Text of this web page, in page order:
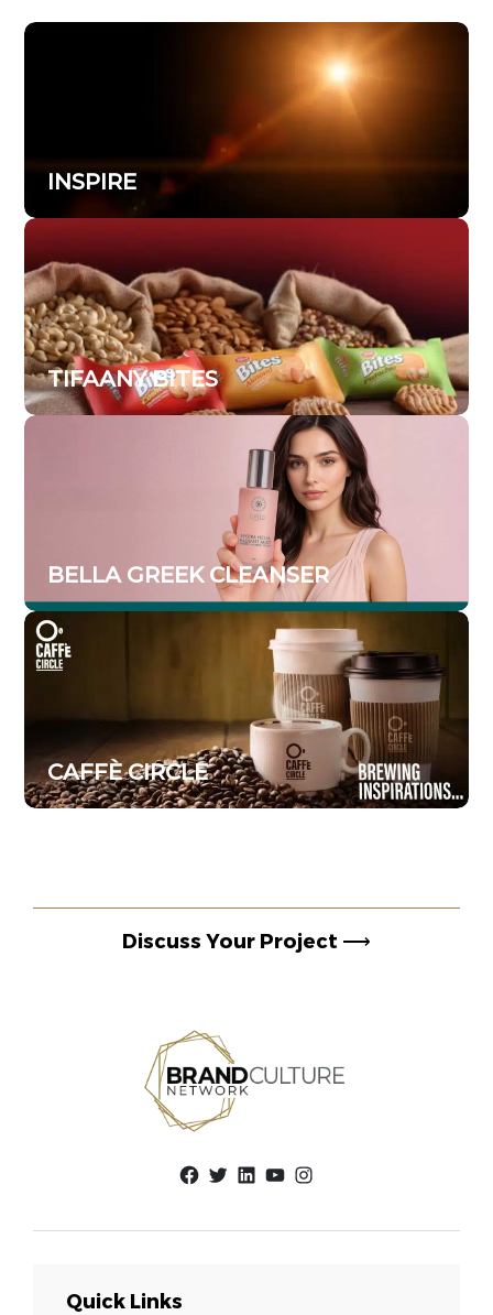
INSPIRE
TIFAANY BITES
BELLA GREEK CLEANSER
CAFFÈ CIRCLE
Discuss Your Project ⟶
Facebook
Twitter
LinkedIn
YouTube
Instagram
Quick Links